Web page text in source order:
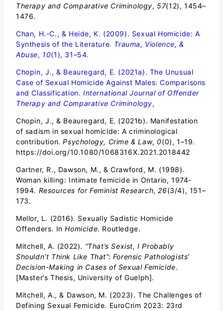
Therapy and Comparative Criminology, 57(12), 1454–
1476.
Chan, H.-C., & Heide, K. (2009). Sexual Homicide: A
Synthesis of the Literature. Trauma, Violence, &
Abuse, 10(1), 31–54.
Chopin, J., & Beauregard, E. (2021a). The Unusual
Case of Sexual Homicide Against Males: Comparisons
and Classification. International Journal of Offender
Therapy and Comparative Criminology,
Chopin, J., & Beauregard, E. (2021b). Manifestation
of sadism in sexual homicide: A criminological
contribution.Psychology, Crime & Law, 0(0), 1–19.
https://doi.org/10.1080/1068316X.2021.2018442
Gartner, R., Dawson, M., & Crawford, M. (1998).
Woman killing: Intimate femicide in Ontario, 1974-
1994. Resources for Feminist Research, 26(3/4), 151–
173.
Mellor, L. (2016). Sexually Sadistic Homicide
Offenders. InHomicide. Routledge.
Mitchell, A. (2022). “That’s Sexist, I Probably
Shouldn’t Think Like That”: Forensic Pathologists’
Decision-Making in Cases of Sexual Femicide.
[Master’s Thesis, University of Guelph].
Mitchell, A., & Dawson, M. (2023). The Challenges of
Defining Sexual Femicide. EuroCrim 2023: 23rd